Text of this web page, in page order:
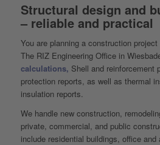
Structural design and
– reliable and practical
You are planning a construction
The RIZ Engineering Office in
calculations, Shell and reinforcement
protection reports, as well as thermal
insulation reports.
We handle new construction,
private, commercial, and public
include residential buildings, office